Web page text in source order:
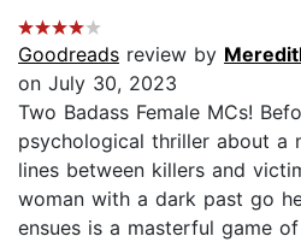
Goodreads review by
on July 30, 2023
Two Badass Female MCs!
psychological thriller about a
lines between killers and
woman with a dark past go
ensues is a masterful game